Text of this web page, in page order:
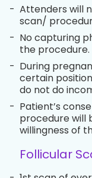
- Attenders will
scan/
- No capturing
the procedure.
- During
certain
do not do
- Patient’s
procedure will
willingness of
Follicular